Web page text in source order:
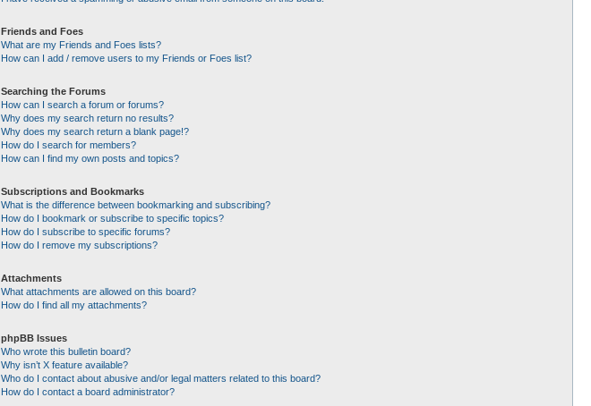
Friends and Foes
What are my Friends and Foes lists?
How can I add / remove users to my Friends or Foes list?
Searching the Forums
How can I search a forum or forums?
Why does my search return no results?
Why does my search return a blank page!?
How do I search for members?
How can I find my own posts and topics?
Subscriptions and Bookmarks
What is the difference between bookmarking and subscribing?
How do I bookmark or subscribe to specific topics?
How do I subscribe to specific forums?
How do I remove my subscriptions?
Attachments
What attachments are allowed on this board?
How do I find all my attachments?
phpBB Issues
Who wrote this bulletin board?
Why isn’t X feature available?
Who do I contact about abusive and/or legal matters related to this board?
How do I contact a board administrator?